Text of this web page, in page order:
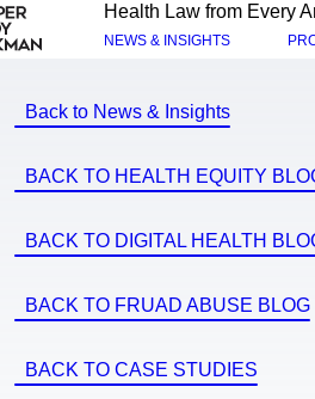
Health Law from Every
NEWS & INSIGHTS
Back to News & Insights
BACK TO HEALTH EQUITY
BACK TO DIGITAL HEALTH
BACK TO FRUAD ABUSE BLOG
BACK TO CASE STUDIES